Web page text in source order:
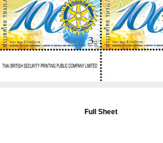
Full Sheet